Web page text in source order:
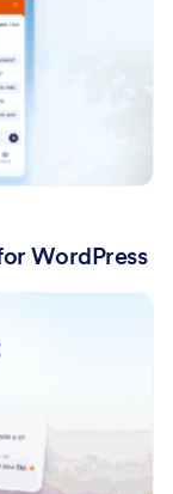
WordPress